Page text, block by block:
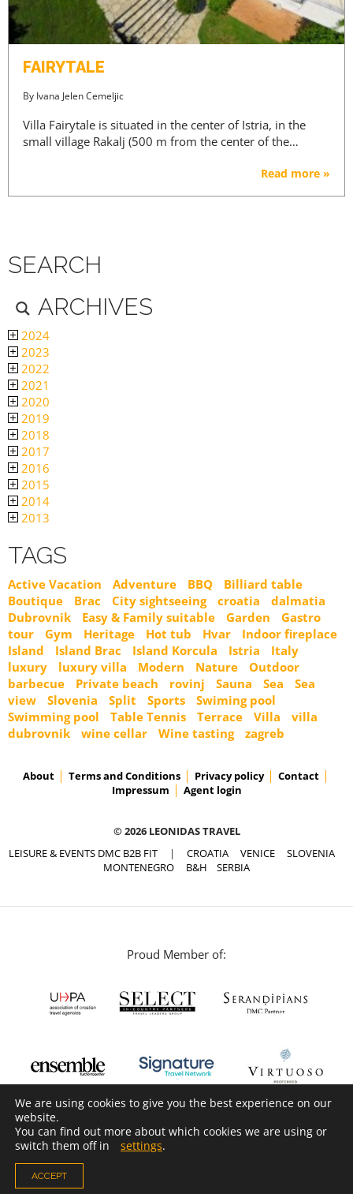
FAIRYTALE
By Ivana Jelen Cemeljic
Villa Fairytale is situated in the center of Istria, in the
small village Rakalj (500 m from the center of the…
Read more »
SEARCH
ARCHIVES
2024
2023
2022
2021
2020
2019
2018
2017
2016
2015
2014
2013
TAGS
Active Vacation Adventure BBQ
Billiard table
Boutique
Brac City sightseeing croatia
dalmatia
Dubrovnik
Easy & Family suitable Garden
Gastro
tour
Gym Heritage Hot tub Hvar
Indoor fireplace
Island
Island Brac Island Korcula Istria
Italy
luxury
luxury villa Modern Nature
Outdoor
barbecue
Private beach rovinj Sauna Sea
Sea
view
Slovenia Split Sports
Swiming pool
Swimming pool
Table Tennis Terrace Villa
villa
dubrovnik
wine cellar Wine tasting zagreb
About Terms and Conditions Privacy policy
Contact
Impressum
Agent login
© 2026 LEONIDAS TRAVEL
LEISURE & EVENTS DMC B2B FIT | CROATIA VENICE
SLOVENIA
MONTENEGRO
B&H SERBIA
Proud Member of:
We are using cookies to give you the best experience on our
website.
You can find out more about which cookies we are using or
switch them off in
settings.
ACCEPT